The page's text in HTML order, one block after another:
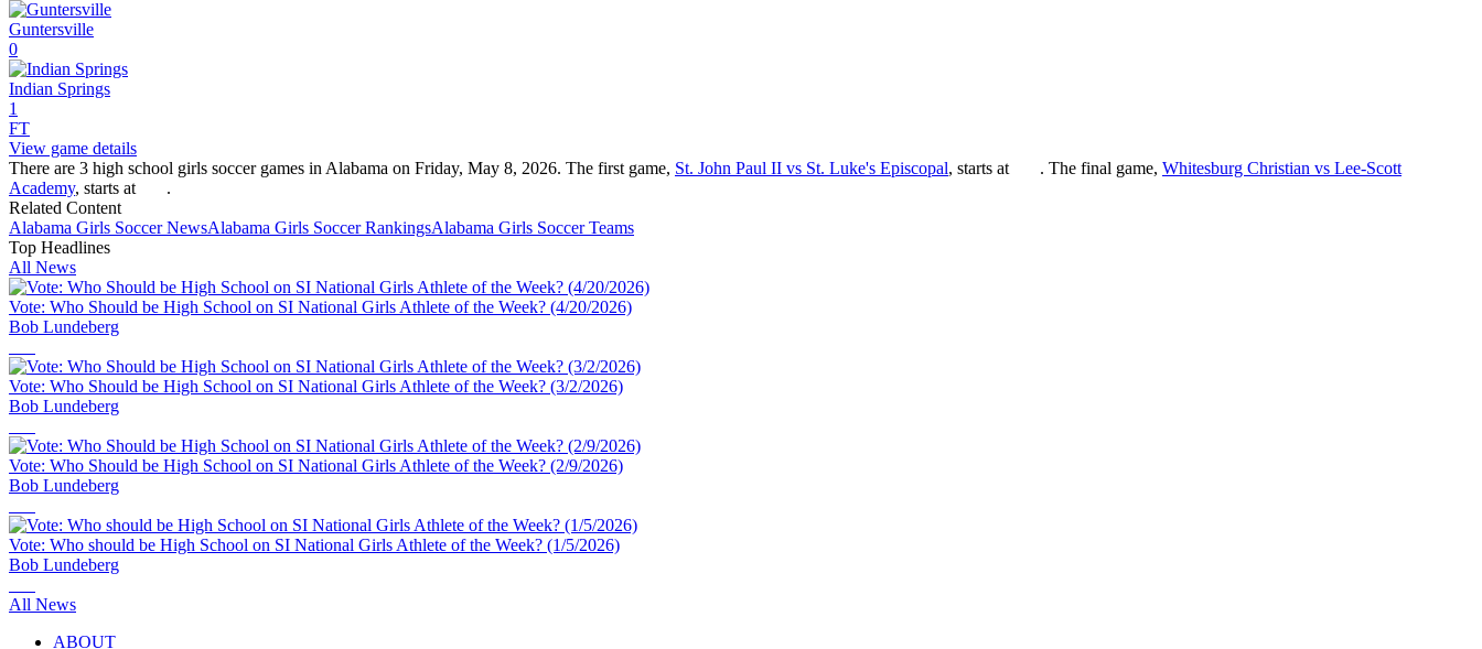
Guntersville
0
Indian Springs
1
FT
View game details
There are 3 high school girls soccer games in Alabama on Friday, May 8, 2026. The first game, St. John Paul II vs St. Luke's Episcopal, starts at . The final game, Whitesburg Christian vs Lee-Scott
Academy, starts at
.
Related Content
Alabama Girls SoccerNewsAlabama Girls SoccerRankingsAlabama Girls SoccerTeams
Top Headlines
All News
Vote: Who Should be High School on SI National Girls Athlete of the Week? (4/20/2026)
Bob Lundeberg
Vote: Who Should be High School on SI National Girls Athlete of the Week? (3/2/2026)
Bob Lundeberg
Vote: Who Should be High School on SI National Girls Athlete of the Week? (2/9/2026)
Bob Lundeberg
Vote: Who should be High School on SI National Girls Athlete of the Week? (1/5/2026)
Bob Lundeberg
All News
ABOUT